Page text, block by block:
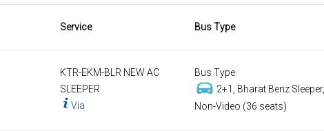
Service Bus Type
KTR-EKM-BLR NEW AC
SLEEPER
Via
Bus Type
2+1, Bharat Benz Sleeper,
Non-Video (36 seats)